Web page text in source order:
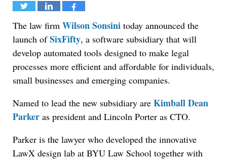
Tweet Share Share
The law firm Wilson Sonsini today announced the
launch ofSixFifty, a software subsidiary that will
develop automated tools designed to make legal
processes more efficient and affordable for individuals,
small businesses and emerging companies.
Named to lead the new subsidiary are Kimball Dean
Parker as president and Lincoln Porter as CTO.
Parker is the lawyer who developed the innovative
LawX design lab at BYU Law School together with